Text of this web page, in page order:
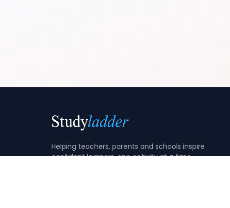
Helping teachers, parents and schools inspire
confident learners, one activity at a time.